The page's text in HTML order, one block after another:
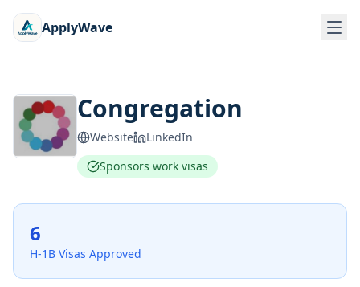
ApplyWave
Congregation
Website
LinkedIn
Sponsors work visas
6
H-1B Visas Approved